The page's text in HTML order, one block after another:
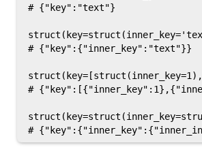
# {"key":"text"}
# {"key":{"inner_key":"text"}}
#